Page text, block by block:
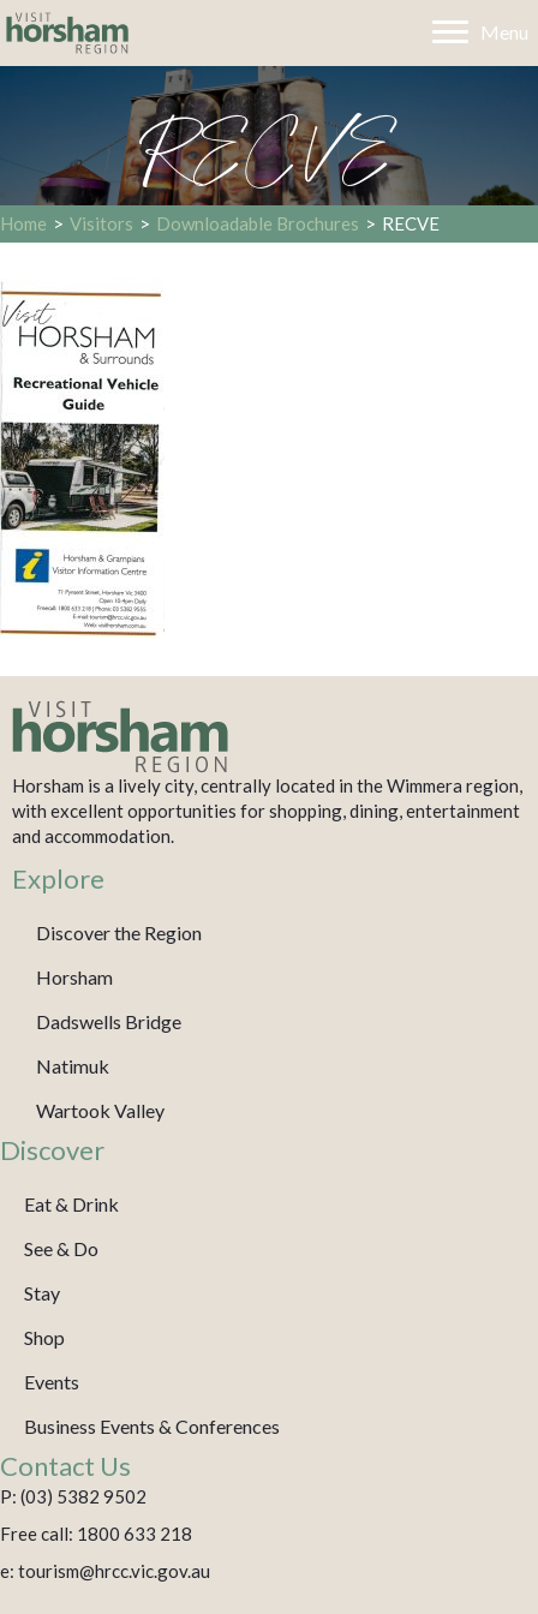
Menu
RECVE
Home > Visitors > Downloadable Brochures > RECVE
Horsham is a lively city, centrally located in the Wimmera region,
with excellent opportunities for shopping, dining, entertainment
and accommodation.
Explore
Discover the Region
Horsham
Dadswells Bridge
Natimuk
Wartook Valley
Discover
Eat & Drink
See & Do
Stay
Shop
Events
Business Events & Conferences
Contact Us
P: (03) 5382 9502
Free call: 1800 633 218
e: tourism@hrcc.vic.gov.au